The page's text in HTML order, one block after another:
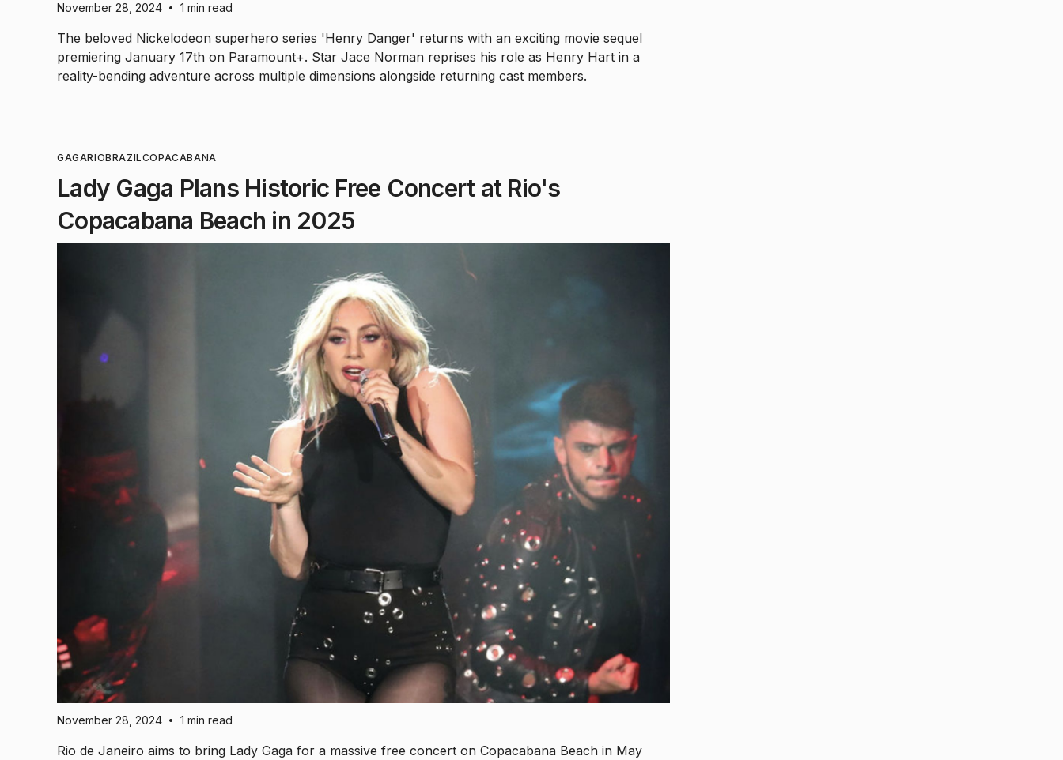
November 28, 2024 • 1 min read
The beloved Nickelodeon superhero series 'Henry Danger' returns with an exciting movie sequel
premiering January 17th on Paramount+. Star Jace Norman reprises his role as Henry Hart in a
reality-bending adventure across multiple dimensions alongside returning cast members.
GAGARIOBRAZILCOPACABANA
Lady Gaga Plans Historic Free Concert at Rio's
Copacabana Beach in 2025
November 28, 2024 • 1 min read
Rio de Janeiro aims to bring Lady Gaga for a massive free concert on Copacabana Beach in May